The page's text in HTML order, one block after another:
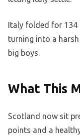
Italy folded for 134
turning into a
big boys.
What This
Scotland now sit
points and a